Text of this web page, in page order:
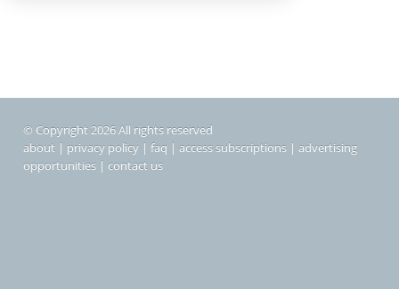
© Copyright 2026 All rights reserved
about | privacy policy | faq | access subscriptions | advertising
opportunities | contact us